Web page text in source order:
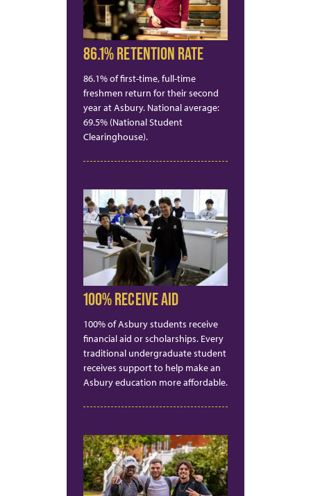
86.1% RETENTION RATE
86.1% of first-time, full-time
freshmen return for their second
year at Asbury. National average:
69.5% (National Student
Clearinghouse).
100% RECEIVE AID
100% of Asbury students receive
financial aid or scholarships. Every
traditional undergraduate student
receives support to help make an
Asbury education more affordable.